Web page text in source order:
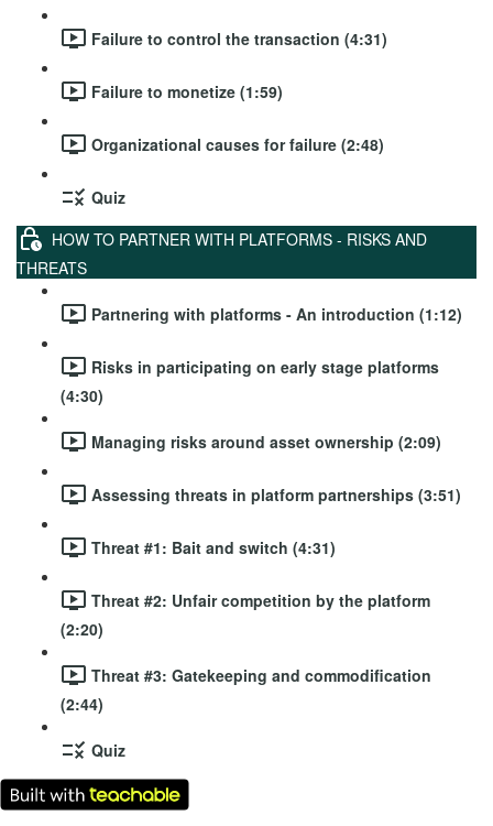
Failure to control the transaction (4:31)
Failure to monetize (1:59)
Organizational causes for failure (2:48)
Quiz
HOW TO PARTNER WITH PLATFORMS - RISKS AND
THREATS
Partnering with platforms - An introduction (1:12)
Risks in participating on early stage platforms
(4:30)
Managing risks around asset ownership (2:09)
Assessing threats in platform partnerships (3:51)
Threat #1: Bait and switch (4:31)
Threat #2: Unfair competition by the platform
(2:20)
Threat #3: Gatekeeping and commodification
(2:44)
Quiz